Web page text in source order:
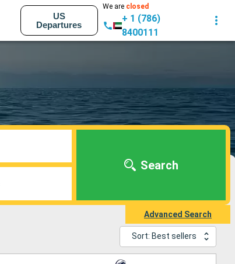
US
Departures
We are closed
+ 1 (786)
8400111
Search
Advanced Search
Sort: Best sellers